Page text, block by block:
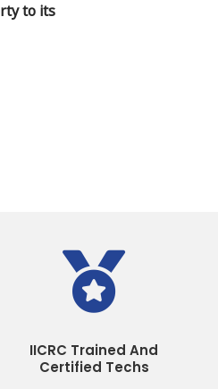
to its

IICRC Trained And
Certified Techs